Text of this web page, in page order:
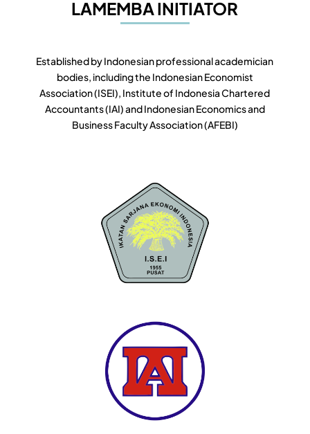
LAMEMBA INITIATOR
Established by Indonesian professional academician
bodies, including the Indonesian Economist
Association (ISEI), Institute of Indonesia Chartered
Accountants (IAI) and Indonesian Economics and
Business Faculty Association (AFEBI)